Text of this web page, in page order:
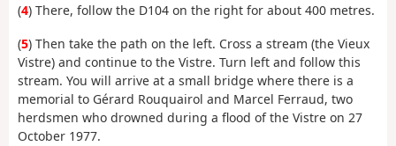
(4) There, follow the D104 on the right for about 400 metres.
(5) Then take the path on the left. Cross a stream (the Vieux
Vistre) and continue to the Vistre. Turn left and follow this
stream. You will arrive at a small bridge where there is a
memorial to Gérard Rouquairol and Marcel Ferraud, two
herdsmen who drowned during a flood of the Vistre on 27
October 1977.